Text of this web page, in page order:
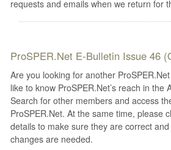
requests and emails when we return for
ProSPER.Net E-Bulletin Issue 46
Are you looking for another
like to know ProSPER.Net’s reach in the
Search for other members and access
ProSPER.Net. At the same time, please
details to make sure they are correct
changes are needed.